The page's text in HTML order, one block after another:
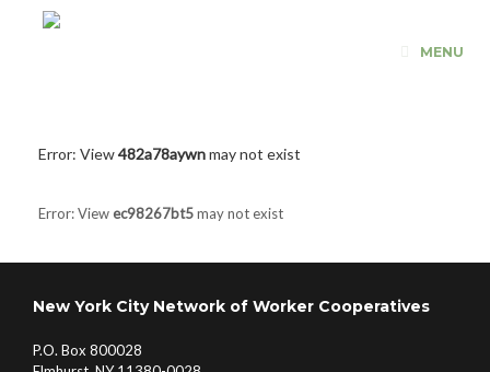
MENU
Error: View482a78aywnmay not exist
Error: View ec98267bt5may not exist
New York City Network of Worker Cooperatives
P.O. Box 800028